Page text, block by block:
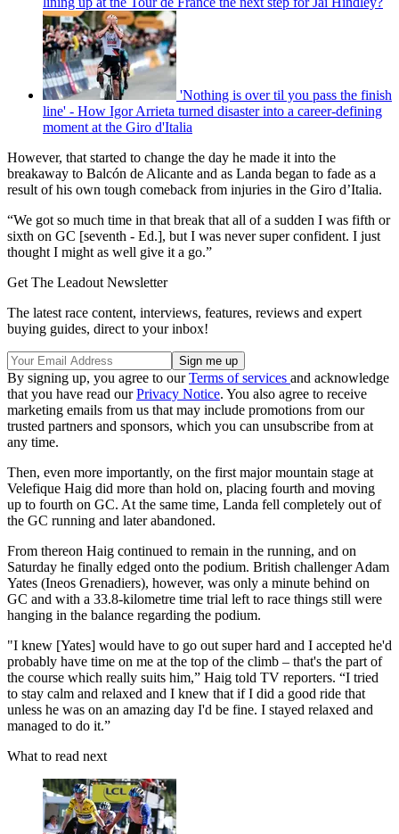
'Nothing is over til you pass the finish
line' - How Igor Arrieta turned disaster into a career-defining
moment at the Giro d'Italia
However, that started to change the day he made it into the
breakaway to Balcón de Alicante and as Landa began to fade as a
result of his own tough comeback from injuries in the Giro d’Italia.
“We got so much time in that break that all of a sudden I was fifth or
sixth on GC [seventh - Ed.], but I was never super confident. I just
thought I might as well give it a go.”
Get The Leadout Newsletter
The latest race content, interviews, features, reviews and expert
buying guides, direct to your inbox!
By signing up, you agree to ourTerms of services and acknowledge
that you have read ourPrivacy Notice. You also agree to receive
marketing emails from us that may include promotions from our
trusted partners and sponsors, which you can unsubscribe from at
any time.
Then, even more importantly, on the first major mountain stage at
Velefique Haig did more than hold on, placing fourth and moving
up to fourth on GC. At the same time, Landa fell completely out of
the GC running and later abandoned.
From thereon Haig continued to remain in the running, and on
Saturday he finally edged onto the podium. British challenger Adam
Yates (Ineos Grenadiers), however, was only a minute behind on
GC and with a 33.8-kilometre time trial left to race things still were
hanging in the balance regarding the podium.
"I knew [Yates] would have to go out super hard and I accepted he'd
probably have time on me at the top of the climb – that's the part of
the course which really suits him,” Haig told TV reporters. “I tried
to stay calm and relaxed and I knew that if I did a good ride that
unless he was on an amazing day I'd be fine. I stayed relaxed and
managed to do it.”
What to read next